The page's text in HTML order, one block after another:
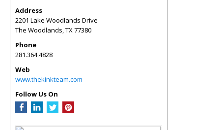
Address
2201 Lake Woodlands Drive
The Woodlands TX 77380
Phone
281.364.4828
Web
www.thekinkteam.com
Follow Us On